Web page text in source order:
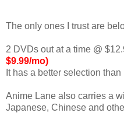
The only ones I trust are
2 DVDs out at a time @
$9.99/mo)
It has a better selection
Anime Lane also carries a
Japanese, Chinese and